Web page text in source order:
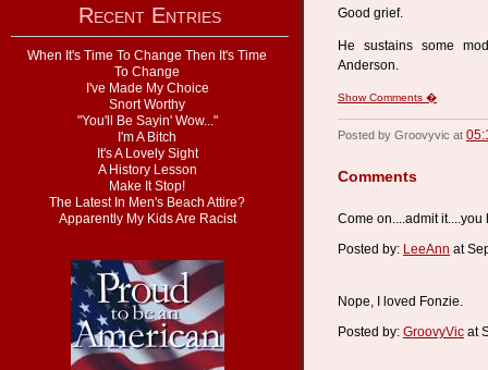
Recent Entries
When It's Time To Change Then It's Time
To Change
I've Made My Choice
Snort Worthy
"You'll Be Sayin' Wow..."
I'm A Bitch
It's A Lovely Sight
A History Lesson
Make It Stop!
The Latest In Men's Beach Attire?
Apparently My Kids Are Racist
Good grief.
He sustains some
Anderson.
Show Comments �
Posted by Groovyvic at
Comments
Come on....admit
Posted by: LeeAnn at
Nope, I loved Fonzie.
Posted by: GroovyVic at